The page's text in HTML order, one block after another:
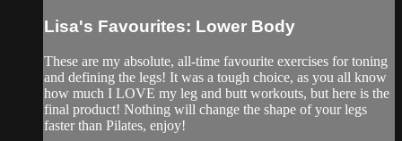
Lisa's Favourites: Lower Body
These are my absolute, all-time favourite exercises for toning
and defining the legs! It was a tough choice, as you all know
how much I LOVE my leg and butt workouts, but here is the
final product! Nothing will change the shape of your legs
faster than Pilates, enjoy!